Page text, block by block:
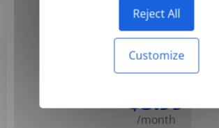
Reject All
Customize
Basic
$3.99
/month